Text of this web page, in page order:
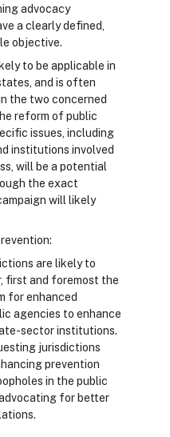
advocacy
a clearly defined,
objective.
to be applicable in
and is often
the two concerned
reform of public
issues, including
institutions involved
will be a potential
the exact
will likely
are likely to
first and foremost the
for enhanced
agencies to enhance
sector institutions.
jurisdictions
prevention
in the public
for better